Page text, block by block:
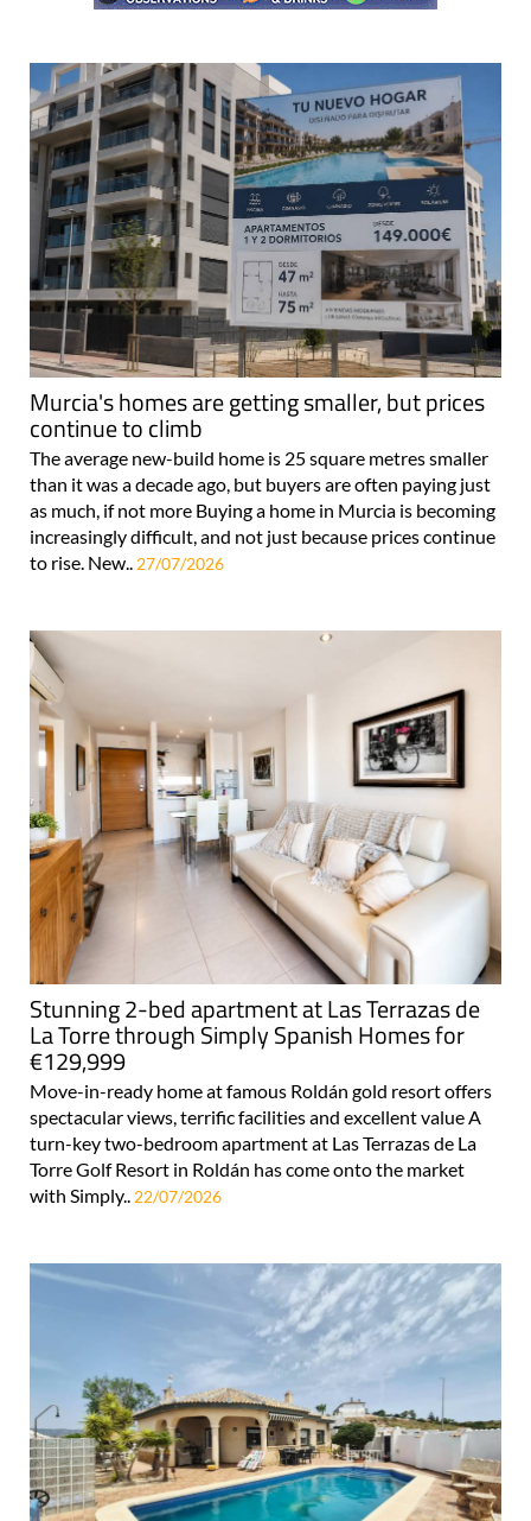
Murcia's homes are getting smaller, but prices
continue to climb
The average new-build home is 25 square metres smaller
than it was a decade ago, but buyers are often paying just
as much, if not more Buying a home in Murcia is becoming
increasingly difficult, and not just because prices continue
to rise. New.. 27/07/2026
Stunning 2-bed apartment at Las Terrazas de
La Torre through Simply Spanish Homes for
€129,999
Move-in-ready home at famous Roldán gold resort offers
spectacular views, terrific facilities and excellent value A
turn-key two-bedroom apartment at Las Terrazas de La
Torre Golf Resort in Roldán has come onto the market
with Simply.. 22/07/2026